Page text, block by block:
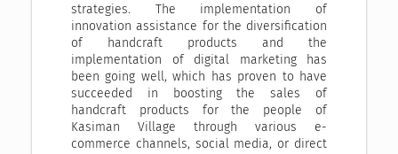
strategies. The implementation of
innovation assistance for the diversification
of handcraft products and the
implementation of digital marketing has
been going well, which has proven to have
succeeded in boosting the sales of
handcraft products for the people of
Kasiman Village through various e-
commerce channels, social media, or direct